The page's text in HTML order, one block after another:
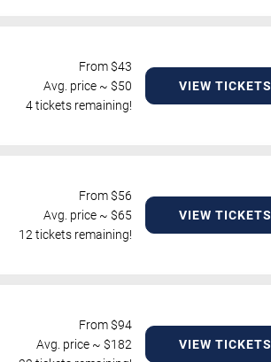
From $43
Avg. price ~ $50
4 tickets remaining!
VIEW TICKETS
From $56
Avg. price ~ $65
12 tickets remaining!
VIEW TICKETS
From $94
Avg. price ~ $182
VIEW TICKETS